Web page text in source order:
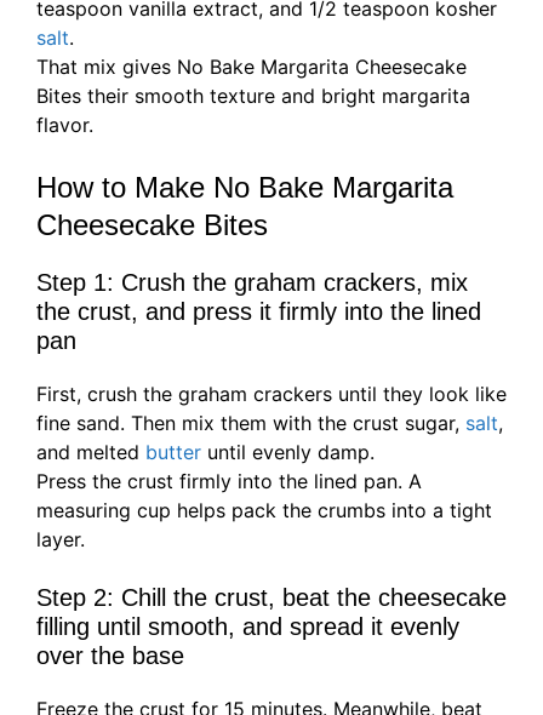
teaspoon vanilla extract, and 1/2 teaspoon kosher
salt.
That mix gives No Bake Margarita Cheesecake
Bites their smooth texture and bright margarita
flavor.
How to Make No Bake Margarita
Cheesecake Bites
Step 1: Crush the graham crackers, mix
the crust, and press it firmly into the lined
pan
First, crush the graham crackers until they look like
fine sand. Then mix them with the crust sugar, salt,
and melted butter until evenly damp.
Press the crust firmly into the lined pan. A
measuring cup helps pack the crumbs into a tight
layer.
Step 2: Chill the crust, beat the cheesecake
filling until smooth, and spread it evenly
over the base
Freeze the crust for 15 minutes. Meanwhile, beat